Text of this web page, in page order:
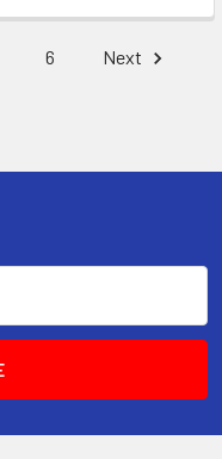
6 Next